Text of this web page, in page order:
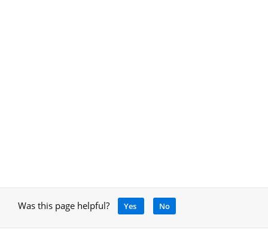
Was this page helpful? Yes No